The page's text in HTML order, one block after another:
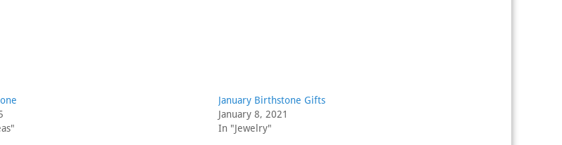
January Birthstone Gifts
January 8, 2021
In "Jewelry"